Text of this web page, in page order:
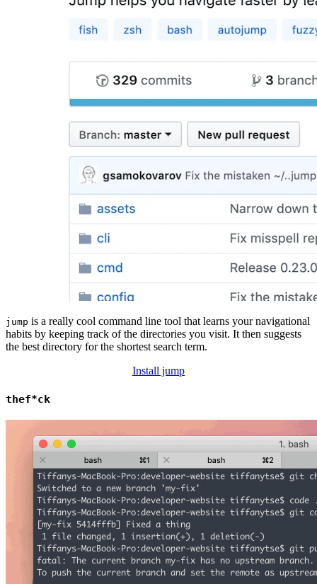
jump is a really cool command line tool that learns your navigational
habits by keeping track of the directories you visit. It then suggests
the best directory for the shortest search term.
Install jump
thef*ck